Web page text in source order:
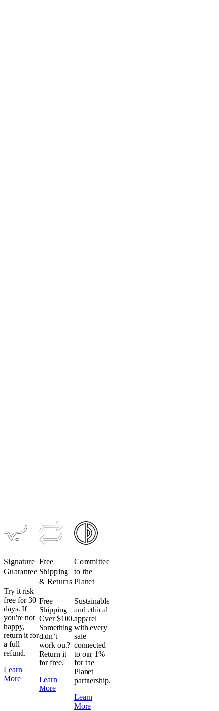
Signature
Guarantee
Try it risk
free for 30
days. If
you're not
happy,
return it for
a full
refund.
Learn
More
Free
Shipping
& Returns
Free
Shipping
Over $100.
Something
didn’t
work out?
Return it
for free.
Learn
More
Committed
to the
Planet
Sustainable
and ethical
apparel
with every
sale
connected
to our 1%
for the
Planet
partnership.
Learn
More